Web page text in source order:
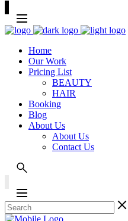
Home
Our Work
Pricing List
BEAUTY
HAIR
Booking
Blog
About Us
About Us
Contact Us